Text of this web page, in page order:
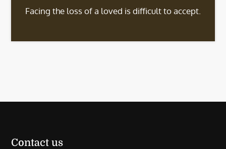
Facing the loss of a loved is difficult to accept.
Contact us